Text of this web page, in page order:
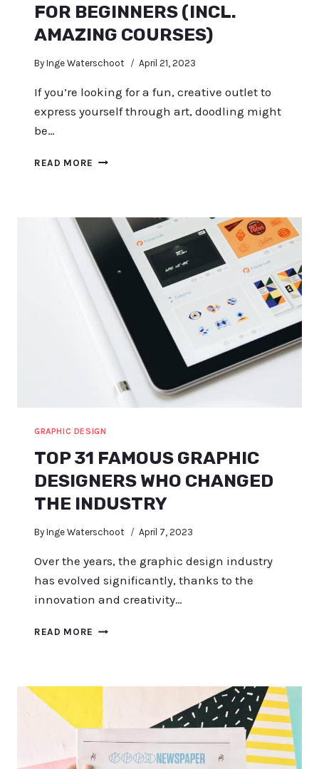
FOR BEGINNERS (INCL.
AMAZING COURSES)
By Inge Waterschoot April 21, 2023
If you’re looking for a fun, creative outlet to
express yourself through art, doodling might
be…
READ MORE DOODLE
BEGINNERS
(INCL.
AMAZING
COURSES)
GRAPHIC DESIGN
TOP 31 FAMOUS GRAPHIC
DESIGNERS WHO CHANGED
THE INDUSTRY
By Inge Waterschoot April 7, 2023
Over the years, the graphic design industry
has evolved significantly, thanks to the
innovation and creativity…
READ MORE TOP
DESIGNERS
THE